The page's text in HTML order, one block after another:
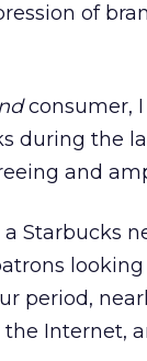
of
consumer, I
during the
and
Starbucks
period,
Internet,